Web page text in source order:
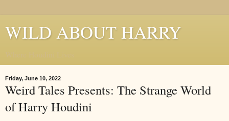
WILD ABOUT HARRY
Friday, June 10, 2022
Weird Tales Presents: The Strange World
of Harry Houdini